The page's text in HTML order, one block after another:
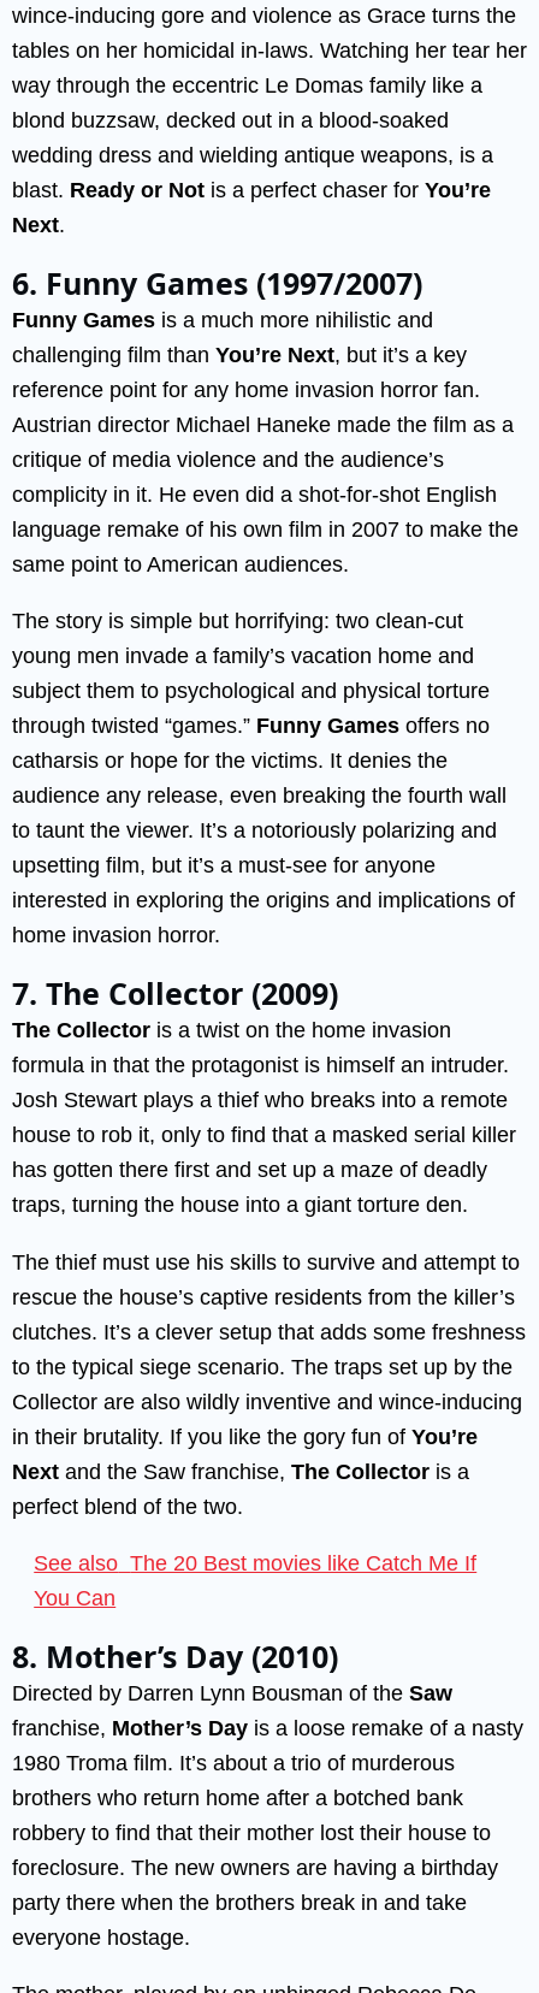
wince-inducing gore and violence as Grace turns the
tables on her homicidal in-laws. Watching her tear her
way through the eccentric Le Domas family like a
blond buzzsaw, decked out in a blood-soaked
wedding dress and wielding antique weapons, is a
blast. Ready or Not is a perfect chaser for You’re
Next.
6. Funny Games (1997/2007)
Funny Games is a much more nihilistic and
challenging film than You’re Next, but it’s a key
reference point for any home invasion horror fan.
Austrian director Michael Haneke made the film as a
critique of media violence and the audience’s
complicity in it. He even did a shot-for-shot English
language remake of his own film in 2007 to make the
same point to American audiences.
The story is simple but horrifying: two clean-cut
young men invade a family’s vacation home and
subject them to psychological and physical torture
through twisted “games.” Funny Games offers no
catharsis or hope for the victims. It denies the
audience any release, even breaking the fourth wall
to taunt the viewer. It’s a notoriously polarizing and
upsetting film, but it’s a must-see for anyone
interested in exploring the origins and implications of
home invasion horror.
7. The Collector (2009)
The Collector is a twist on the home invasion
formula in that the protagonist is himself an intruder.
Josh Stewart plays a thief who breaks into a remote
house to rob it, only to find that a masked serial killer
has gotten there first and set up a maze of deadly
traps, turning the house into a giant torture den.
The thief must use his skills to survive and attempt to
rescue the house’s captive residents from the killer’s
clutches. It’s a clever setup that adds some freshness
to the typical siege scenario. The traps set up by the
Collector are also wildly inventive and wince-inducing
in their brutality. If you like the gory fun of You’re
Next and the Saw franchise, The Collector is a
perfect blend of the two.
See also The 20 Best movies like Catch Me If
You Can
8. Mother’s Day (2010)
Directed by Darren Lynn Bousman of the Saw
franchise, Mother’s Day is a loose remake of a nasty
1980 Troma film. It’s about a trio of murderous
brothers who return home after a botched bank
robbery to find that their mother lost their house to
foreclosure. The new owners are having a birthday
party there when the brothers break in and take
everyone hostage.